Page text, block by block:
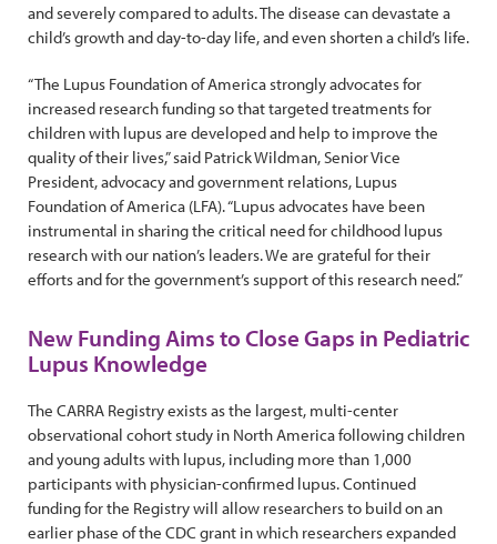
and severely compared to adults. The disease can devastate a
child’s growth and day-to-day life, and even shorten a child’s life.
“The Lupus Foundation of America strongly advocates for
increased research funding so that targeted treatments for
children with lupus are developed and help to improve the
quality of their lives,” said Patrick Wildman, Senior Vice
President, advocacy and government relations, Lupus
Foundation of America (LFA). “Lupus advocates have been
instrumental in sharing the critical need for childhood lupus
research with our nation’s leaders. We are grateful for their
efforts and for the government’s support of this research need.”
New Funding Aims to Close Gaps in Pediatric
Lupus Knowledge
The CARRA Registry exists as the largest, multi-center
observational cohort study in North America following children
and young adults with lupus, including more than 1,000
participants with physician-confirmed lupus. Continued
funding for the Registry will allow researchers to build on an
earlier phase of the CDC grant in which researchers expanded